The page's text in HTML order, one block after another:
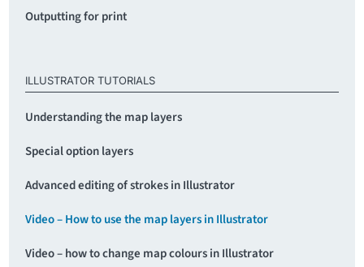
Outputting for print
ILLUSTRATOR TUTORIALS
Understanding the map layers
Special option layers
Advanced editing of strokes in Illustrator
Video – How to use the map layers in Illustrator
Video – how to change map colours in Illustrator